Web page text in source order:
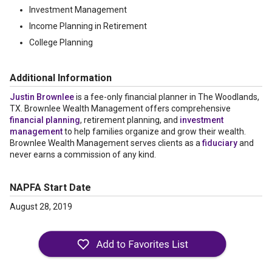
Investment Management
Income Planning in Retirement
College Planning
Additional Information
Justin Brownleeis a fee-only financial planner in The Woodlands,
TX. Brownlee Wealth Management offers comprehensive
financial planning, retirement planning, and investment
managementto help families organize and grow their wealth.
Brownlee Wealth Management serves clients as afiduciaryand
never earns a commission of any kind.
NAPFA Start Date
August 28, 2019